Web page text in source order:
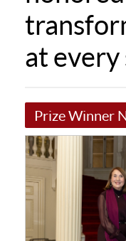
at every
Prize Winner